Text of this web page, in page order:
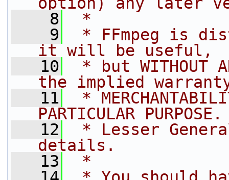
    8
*
    9
* FFmpeg is
it will be useful,
   10
* but WITHOUT
the implied
   11
*
PARTICULAR
   12
* Lesser
details.
   13
*